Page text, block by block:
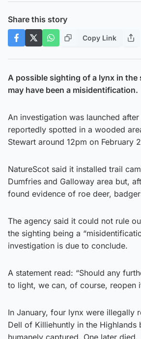
Share this story
Copy Link
A possible sighting of a lynx in the
may have been a misidentification.
An investigation was launched
reportedly spotted in a wooded
Stewart around 12pm on February
NatureScot said it installed trail
Dumfries and Galloway area but,
found evidence of roe deer,
The agency said it could not rule
the sighting being a
investigation is due to conclude.
A statement read: “Should any
to light, we can, of course, reopen
In January, four lynx were illegally
Dell of Killiehuntly in the Highlands
humanely captured. One later died.